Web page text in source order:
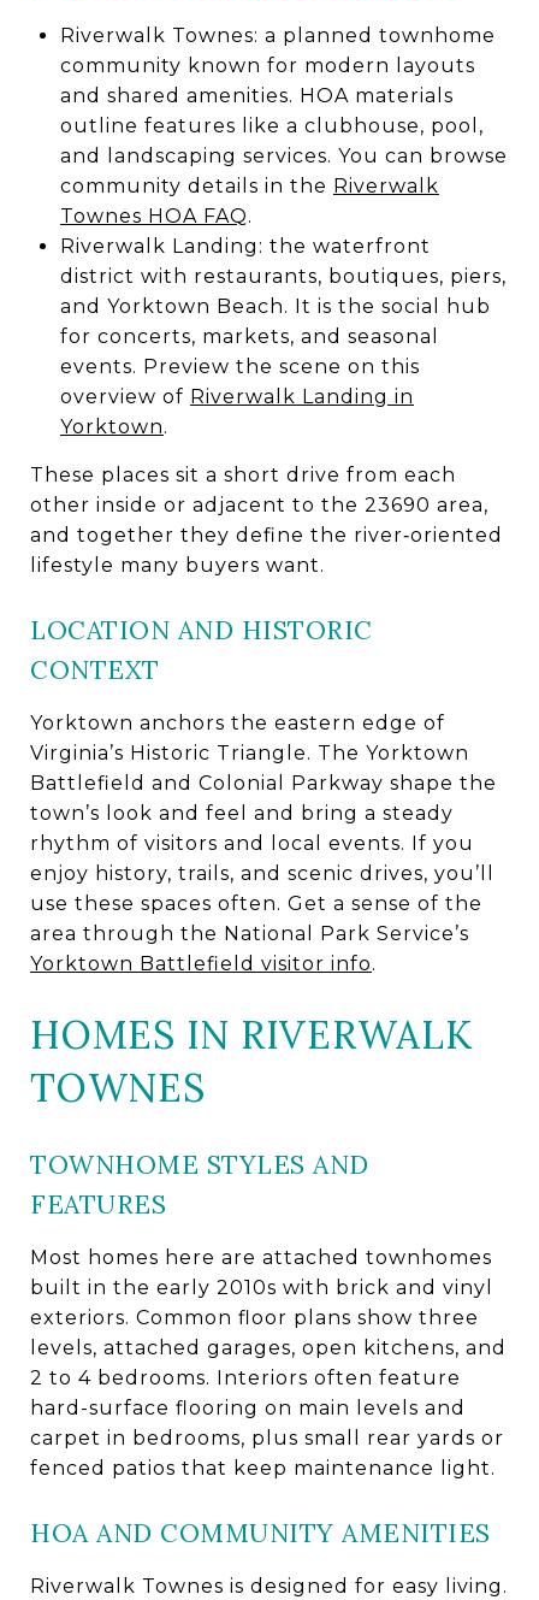
Riverwalk Townes: a planned townhome
community known for modern layouts
and shared amenities. HOA materials
outline features like a clubhouse, pool,
and landscaping services. You can browse
community details in the Riverwalk
Townes HOA FAQ.
Riverwalk Landing: the waterfront
district with restaurants, boutiques, piers,
and Yorktown Beach. It is the social hub
for concerts, markets, and seasonal
events. Preview the scene on this
overview of Riverwalk Landing in
Yorktown.
These places sit a short drive from each
other inside or adjacent to the 23690 area,
and together they define the river‑oriented
lifestyle many buyers want.
LOCATION AND HISTORIC
CONTEXT
Yorktown anchors the eastern edge of
Virginia’s Historic Triangle. The Yorktown
Battlefield and Colonial Parkway shape the
town’s look and feel and bring a steady
rhythm of visitors and local events. If you
enjoy history, trails, and scenic drives, you’ll
use these spaces often. Get a sense of the
area through the National Park Service’s
Yorktown Battlefield visitor info.
HOMES IN RIVERWALK
TOWNES
TOWNHOME STYLES AND
FEATURES
Most homes here are attached townhomes
built in the early 2010s with brick and vinyl
exteriors. Common floor plans show three
levels, attached garages, open kitchens, and
2 to 4 bedrooms. Interiors often feature
hard-surface flooring on main levels and
carpet in bedrooms, plus small rear yards or
fenced patios that keep maintenance light.
HOA AND COMMUNITY AMENITIES
Riverwalk Townes is designed for easy living.